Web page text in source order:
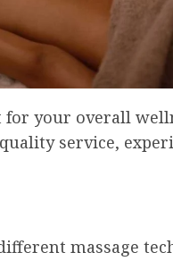
your overall
service,
massage